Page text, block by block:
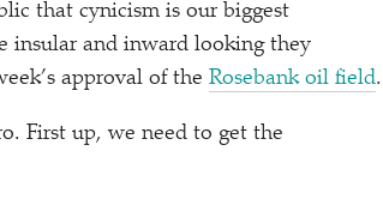
that cynicism is our biggest
insular and inward looking they
approval of the Rosebank oil field.
First up, we need to get the